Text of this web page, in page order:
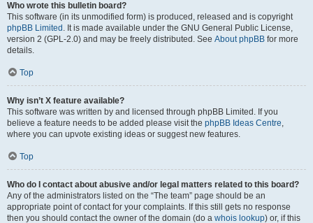
Who wrote this bulletin board?
This software (in its unmodified form) is produced, released and is copyright
phpBB Limited . It is made available under the GNU General Public License,
version 2 (GPL-2.0) and may be freely distributed. See About phpBB for more
details.
Top
Why isn’t X feature available?
This software was written by and licensed through phpBB Limited. If you
believe a feature needs to be added please visit the phpBB Ideas Centre,
where you can upvote existing ideas or suggest new features.
Top
Who do I contact about abusive and/or legal matters related to this board?
Any of the administrators listed on the “The team” page should be an
appropriate point of contact for your complaints. If this still gets no response
then you should contact the owner of the domain (do a whois lookup) or, if this